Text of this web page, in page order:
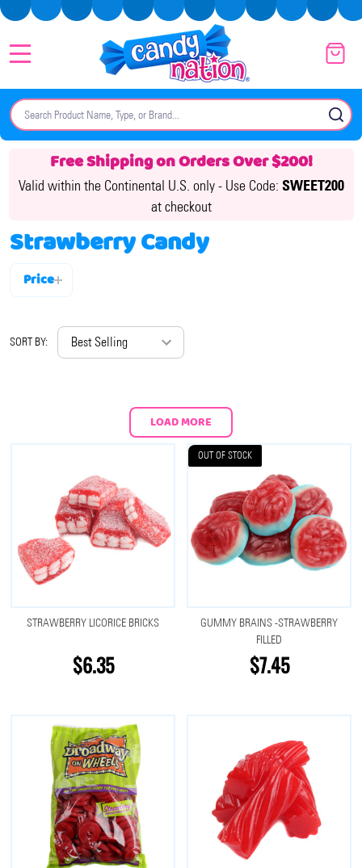
Search
Free Shipping on Orders Over $200!
Valid within the Continental U.S. only - Use Code: SWEET200
at checkout
Strawberry Candy
By
Price
SORT BY:
LOAD MORE
STRAWBERRY LICORICE BRICKS
$6.35
OUT OF STOCK
GUMMY BRAINS -STRAWBERRY
FILLED
$7.45